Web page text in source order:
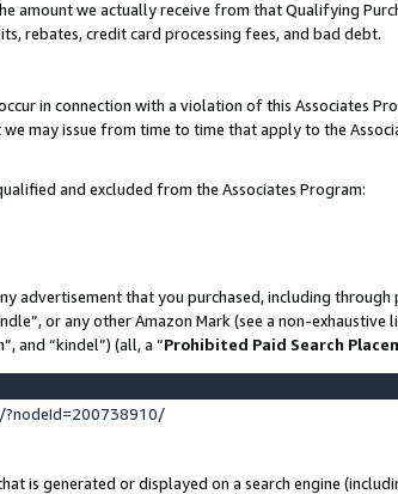
amount we actually receive from that Qualifying
rebates, credit card processing fees, and bad debt.
in connection with a violation of this Associates
may issue from time to time that apply to the
and excluded from the Associates Program:
advertisement that you purchased, including
or any other Amazon Mark (see a non-
and “kindel”) (all, a “Prohibited Paid Search
?nodeId=200738910/
is generated or displayed on a search engine